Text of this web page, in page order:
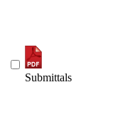
Submittals